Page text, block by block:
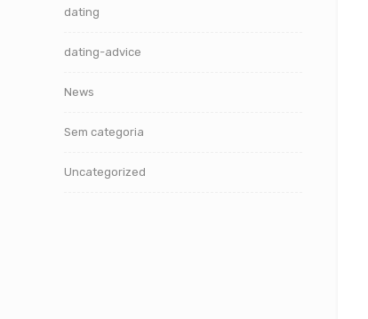
dating
dating-advice
News
Sem categoria
Uncategorized